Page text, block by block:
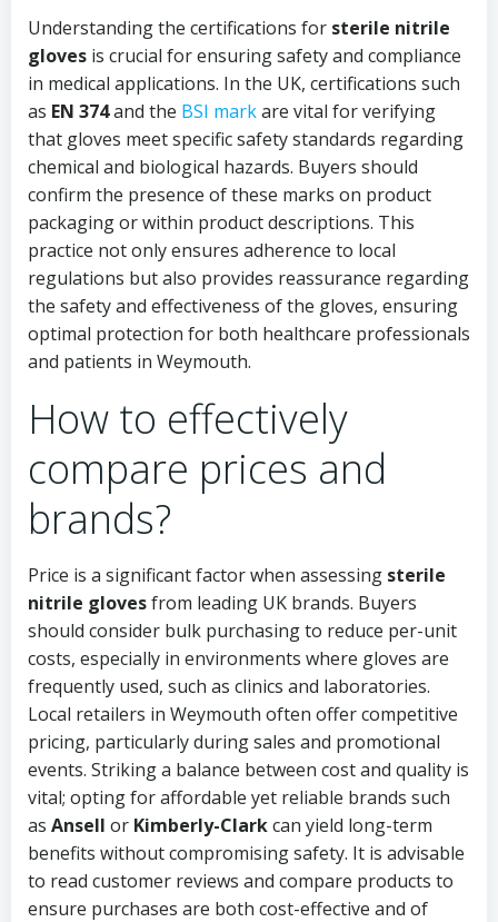
Understanding the certifications for sterile nitrile
gloves is crucial for ensuring safety and compliance
in medical applications. In the UK, certifications such
as EN 374and the BSI markare vital for verifying
that gloves meet specific safety standards regarding
chemical and biological hazards. Buyers should
confirm the presence of these marks on product
packaging or within product descriptions. This
practice not only ensures adherence to local
regulations but also provides reassurance regarding
the safety and effectiveness of the gloves, ensuring
optimal protection for both healthcare professionals
and patients in Weymouth.
How to effectively
compare prices and
brands?
Price is a significant factor when assessing sterile
nitrile glovesfrom leading UK brands. Buyers
should consider bulk purchasing to reduce per-unit
costs, especially in environments where gloves are
frequently used, such as clinics and laboratories.
Local retailers in Weymouth often offer competitive
pricing, particularly during sales and promotional
events. Striking a balance between cost and quality is
vital; opting for affordable yet reliable brands such
as Ansell or Kimberly-Clarkcan yield long-term
benefits without compromising safety. It is advisable
to read customer reviews and compare products to
ensure purchases are both cost-effective and of